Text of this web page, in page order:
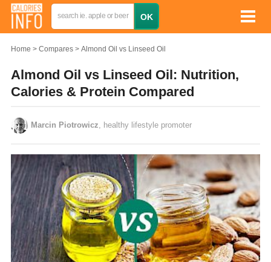
Home Compares Almond Oil vs Linseed Oil
Almond Oil vs Linseed Oil: Nutrition,
Calories & Protein Compared
Marcin Piotrowicz , healthy lifestyle promoter